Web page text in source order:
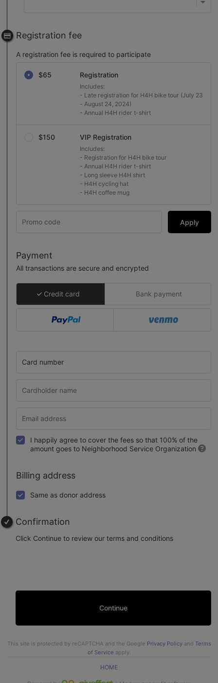
Registration fee
A registration fee is required to participate
Select a registration fee
$65 Registration
Includes:
- Late registration for H4H bike tour (July 23
- August 24, 2024)
- Annual H4H rider t-shirt
$150 VIP Registration
Includes:
- Registration for H4H bike tour
- Annual H4H rider t-shirt
- Long sleeve H4H shirt
- H4H cycling hat
- H4H coffee mug
Apply
Payment
All transactions are secure and encrypted
Credit card Bank payment
Card number
I happily agree to cover the fees so that 100% of the
amount goes to Neighborhood Service Organization
Billing address
Same as donor address
Confirmation
Click Continue to review our terms and conditions
Continue
This site is protected by reCAPTCHA and the Google Privacy Policyand Terms
of Service apply.
HOME